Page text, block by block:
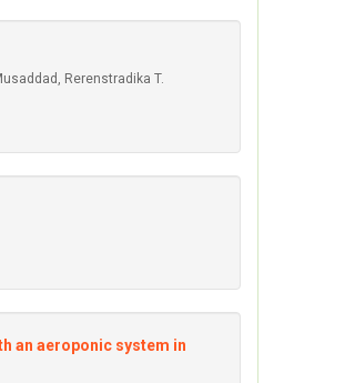
Rerenstradika T.
an aeroponic system in